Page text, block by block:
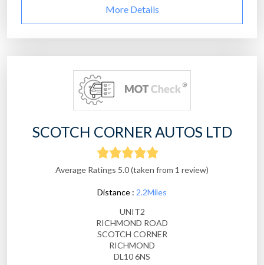
More Details
SCOTCH CORNER AUTOS LTD
Average Ratings 5.0 (taken from 1 review)
Distance : 2.2Miles
UNIT2
RICHMOND ROAD
SCOTCH CORNER
RICHMOND
DL10 6NS